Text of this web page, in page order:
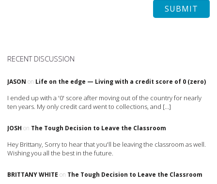
RECENT DISCUSSION
JASON on Life on the edge — Living with a credit score of 0 (zero)
I ended up with a '0' score after moving out of the country for nearly
ten years. My only credit card went to collections, and […]
JOSH on The Tough Decision to Leave the Classroom
Hey Brittany, Sorry to hear that you'll be leaving the classroom as well.
Wishing you all the best in the future.
BRITTANY WHITE on The Tough Decision to Leave the Classroom